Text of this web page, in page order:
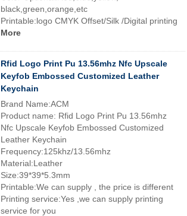
black,green,orange,etc
Printable:logo CMYK Offset/Silk /Digital printing
More
Rfid Logo Print Pu 13.56mhz Nfc Upscale
Keyfob Embossed Customized Leather
Keychain
Brand Name:ACM
Product name: Rfid Logo Print Pu 13.56mhz
Nfc Upscale Keyfob Embossed Customized
Leather Keychain
Frequency:125khz/13.56mhz
Material:Leather
Size:39*39*5.3mm
Printable:We can supply , the price is different
Printing service:Yes ,we can supply printing
service for you